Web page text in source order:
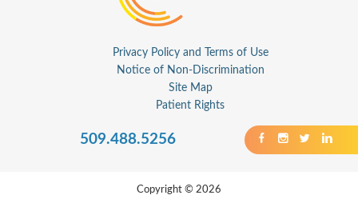
Privacy Policy and Terms of Use
Notice of Non-Discrimination
Site Map
Patient Rights
509.488.5256
Copyright © 2026